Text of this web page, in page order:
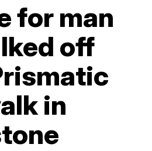
for man
off
in